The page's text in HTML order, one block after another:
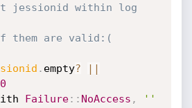
jessionid within log
them are valid:(
. empty?
||
0
Failure: : NoAccess ,
''